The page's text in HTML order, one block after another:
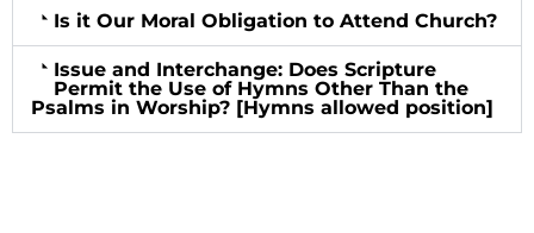
Is it Our Moral Obligation to Attend Church?
Issue and Interchange: Does Scripture
Permit the Use of Hymns Other Than the
Psalms in Worship? [Hymns allowed position]